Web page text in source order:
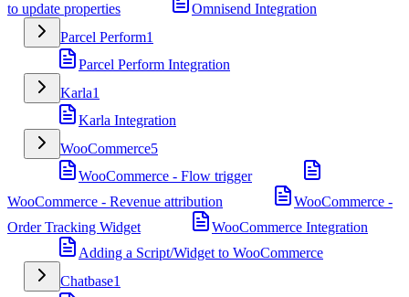
to update properties
Omnisend Integration
Parcel Perform1
Parcel Perform Integration
Karla1
Karla Integration
WooCommerce5
WooCommerce - Flow trigger
WooCommerce - Revenue attribution
WooCommerce -
Order Tracking Widget
WooCommerce Integration
Adding a Script/Widget to WooCommerce
Chatbase1